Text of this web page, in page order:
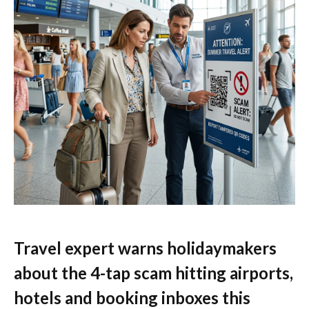
Travel expert warns holidaymakers
about the 4-tap scam hitting airports,
hotels and booking inboxes this